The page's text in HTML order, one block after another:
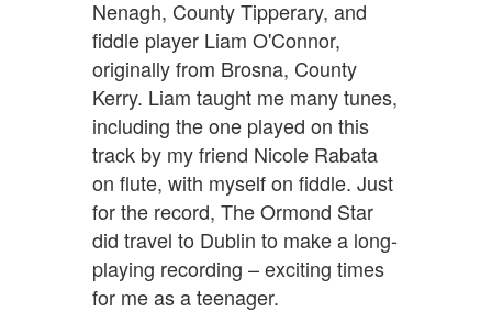
Nenagh, County Tipperary, and
fiddle player Liam O'Connor,
originally from Brosna, County
Kerry. Liam taught me many tunes,
including the one played on this
track by my friend Nicole Rabata
on flute, with myself on fiddle. Just
for the record, The Ormond Star
did travel to Dublin to make a long-
playing recording – exciting times
for me as a teenager.